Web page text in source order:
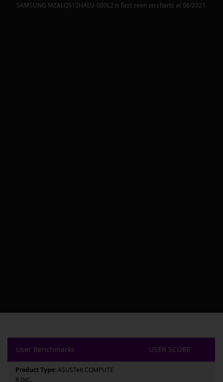
SAMSUNG MZALQ512HALU-000L2 is first seen on charts at 08/2021 .
User Benchmarks USER SCORE
Product Type:ASUSTeK COMPUTE
R INC.